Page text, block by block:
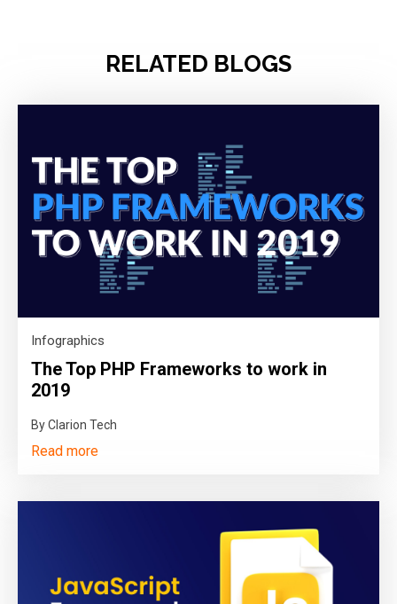
RELATED BLOGS
Infographics
The Top PHP Frameworks to work in
2019
By Clarion Tech
Read more